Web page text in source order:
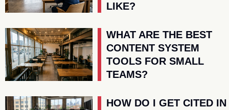
LIKE?
WHAT ARE THE BEST
CONTENT SYSTEM
TOOLS FOR SMALL
TEAMS?
HOW DO I GET CITED IN